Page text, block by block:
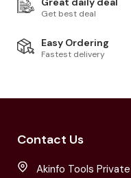
Get best deal
Easy Ordering
Fastest delivery
Contact Us
Akinfo Tools